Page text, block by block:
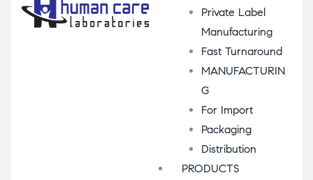
Private Label
Manufacturing
Fast Turnaround
MANUFACTURIN
G
For Import
Packaging
Distribution
PRODUCTS